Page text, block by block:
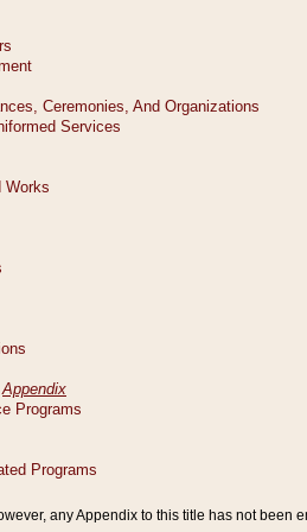
any Appendix to this title has not been